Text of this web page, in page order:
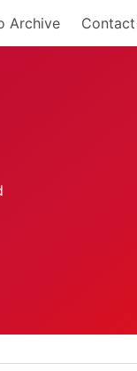
Archive Contact